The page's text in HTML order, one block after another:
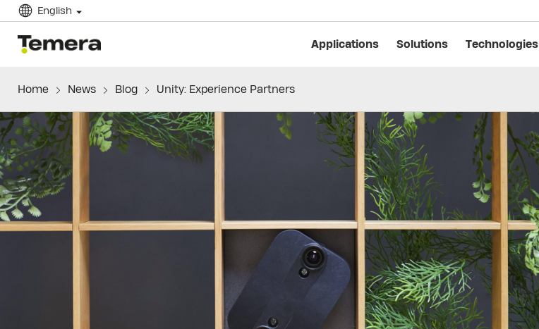
English
temera Applications Solutions Technologies
Home News Blog Unity: Experience Partners